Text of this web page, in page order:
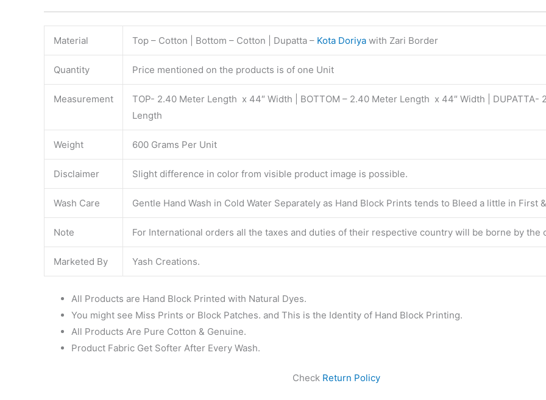
Material Top – Cotton | Bottom – Cotton | Dupatta – Kota Doriya with Zari Border
Quantity Price mentioned on the products is of one Unit
Measurement
TOP- 2.40 Meter Length x 44″ Width | BOTTOM – 2.40 Meter Length x 44″ Width | DUPATTA-
Length
Weight 600 Grams Per Unit
Disclaimer Slight difference in color from visible product image is possible.
Wash Care Gentle Hand Wash in Cold Water Separately as Hand Block Prints tends to Bleed a little in First
Note For International orders all the taxes and duties of their respective country will be borne by the
Marketed By Yash Creations.
All Products are Hand Block Printed with Natural Dyes.
You might see Miss Prints or Block Patches. and This is the Identity of Hand Block Printing.
All Products Are Pure Cotton & Genuine.
Product Fabric Get Softer After Every Wash.
Check Return Policy